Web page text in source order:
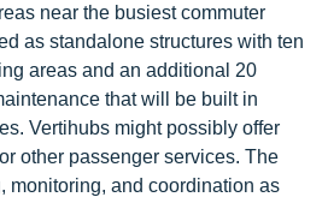
near the busiest commuter
as standalone structures with ten
areas and an additional 20
that will be built in
Vertihubs might possibly offer
other passenger services. The
monitoring, and coordination as